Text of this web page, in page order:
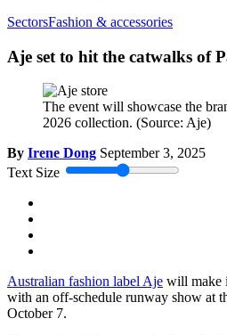
SectorsFashion & accessories
Aje set to hit the catwalks of
The event will showcase the
2026 collection. (Source: Aje)
By Irene Dong September 3, 2025
Text Size
Australian fashion label Aje will make
with an off-schedule runway show at
October 7.